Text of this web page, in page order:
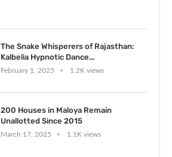
The Snake Whisperers of Rajasthan:
Kalbelia Hypnotic Dance...
February 1, 2025 1.2K views
200 Houses in Maloya Remain
Unallotted Since 2015
March 17, 2025 1.1K views